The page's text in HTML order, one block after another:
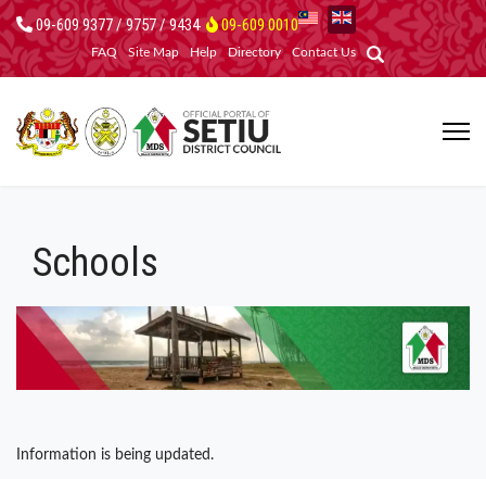
09-609 9377 / 9757 / 9434 09-609 0010
FAQ Site Map Help Directory Contact Us
Schools
Information is being updated.